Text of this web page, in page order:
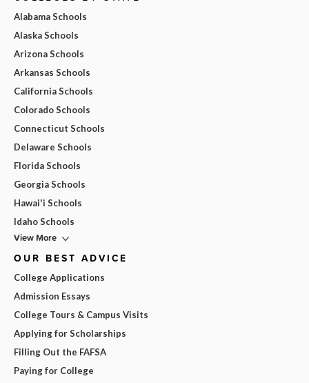
Alabama Schools
Alaska Schools
Arizona Schools
Arkansas Schools
California Schools
Colorado Schools
Connecticut Schools
Delaware Schools
Florida Schools
Georgia Schools
Hawai'i Schools
Idaho Schools
View More
OUR BEST ADVICE
College Applications
Admission Essays
College Tours & Campus Visits
Applying for Scholarships
Filling Out the FAFSA
Paying for College